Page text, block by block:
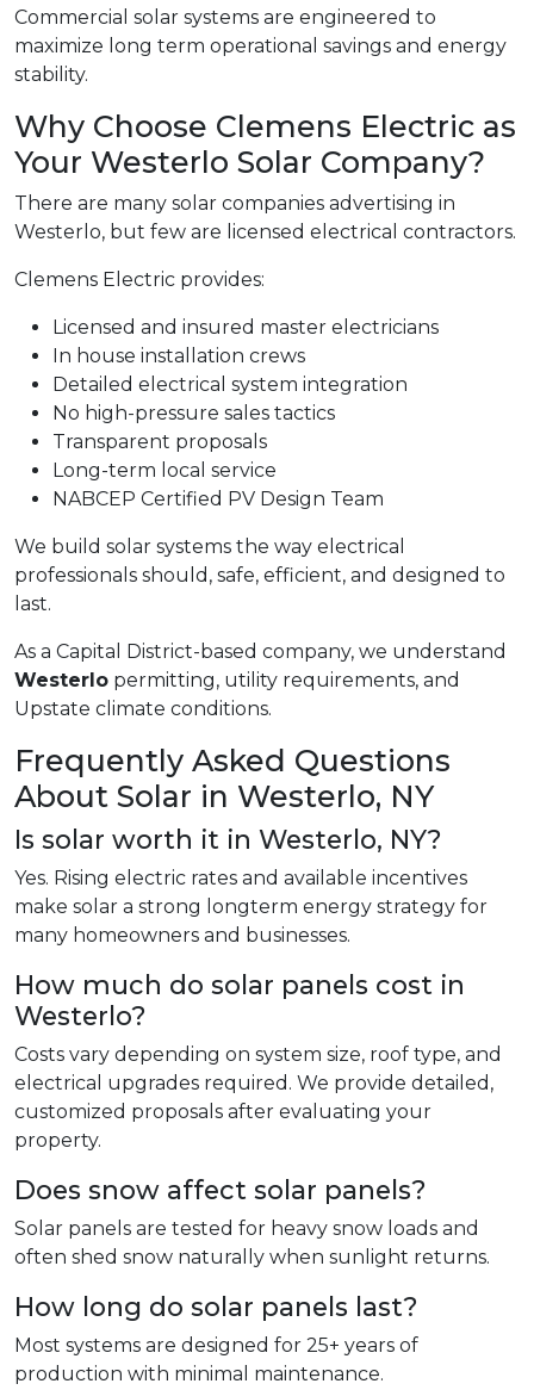
Commercial solar systems are engineered to
maximize long term operational savings and energy
stability.
Why Choose Clemens Electric as
Your Westerlo Solar Company?
There are many solar companies advertising in
Westerlo, but few are licensed electrical contractors.
Clemens Electric provides:
Licensed and insured master electricians
In house installation crews
Detailed electrical system integration
No high-pressure sales tactics
Transparent proposals
Long-term local service
NABCEP Certified PV Design Team
We build solar systems the way electrical
professionals should, safe, efficient, and designed to
last.
As a Capital District-based company, we understand
Westerlo permitting, utility requirements, and
Upstate climate conditions.
Frequently Asked Questions
About Solar in Westerlo, NY
Is solar worth it in Westerlo, NY?
Yes. Rising electric rates and available incentives
make solar a strong longterm energy strategy for
many homeowners and businesses.
How much do solar panels cost in
Westerlo?
Costs vary depending on system size, roof type, and
electrical upgrades required. We provide detailed,
customized proposals after evaluating your
property.
Does snow affect solar panels?
Solar panels are tested for heavy snow loads and
often shed snow naturally when sunlight returns.
How long do solar panels last?
Most systems are designed for 25+ years of
production with minimal maintenance.